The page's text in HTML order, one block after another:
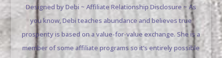
Designed by Debi ~ Affiliate Relationship Disclosure ~ As
you know, Debi teaches abundance and believes true
prosperity is based on a value-for-value exchange. She is a
member of some affiliate programs so it’s entirely possible